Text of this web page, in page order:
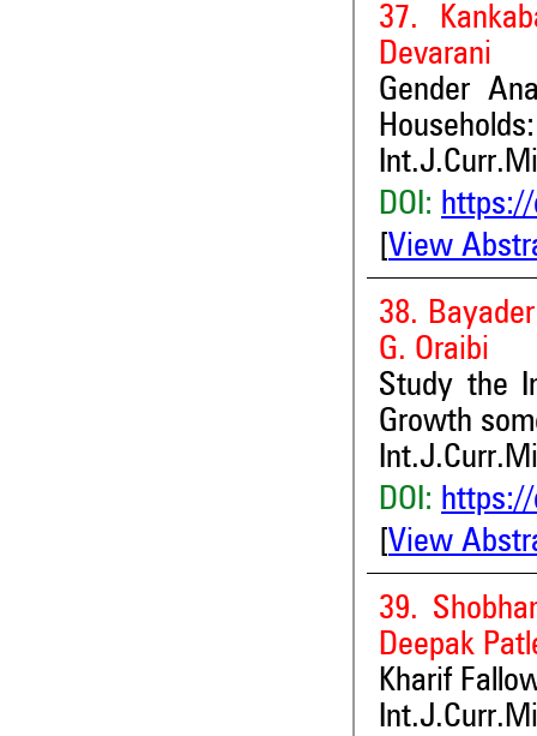
37.
Devarani
Gender
DOI:
View
38.
G. Oraibi
Study the
Growth
DOI:
View
39.
Deepak
Kharif